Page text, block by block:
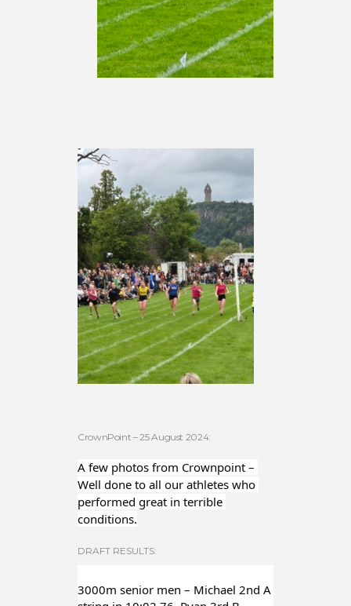
CrownPoint – 25 August 2024:
A few photos from Crownpoint –
Well done to all our athletes who
performed great in terrible
conditions.
DRAFT RESULTS:
3000m senior men – Michael 2nd A